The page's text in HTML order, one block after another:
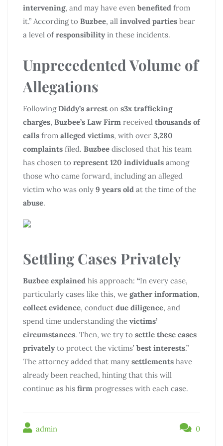
intervening, and may have even benefited from
it.” According to Buzbee, all involved parties bear
a level ofresponsibility in these incidents.
Unprecedented Volume of
Allegations
FollowingDiddy’s arrest on s3x trafficking
charges, Buzbee’s Law Firm received thousands of
calls from alleged victims, with over 3,280
complaints filed. Buzbee disclosed that his team
has chosen to represent 120 individuals among
those who came forward, including an alleged
victim who was only 9 years old at the time of the
abuse.
Settling Cases Privately
Buzbee explained his approach: “In every case,
particularly cases like this, we gather information,
collect evidence, conduct due diligence, and
spend time understanding the victims’
circumstances. Then, we try to settle these cases
privately to protect the victims’ best interests.”
The attorney added that many settlements have
already been reached, hinting that this will
continue as his firm progresses with each case.
admin 0